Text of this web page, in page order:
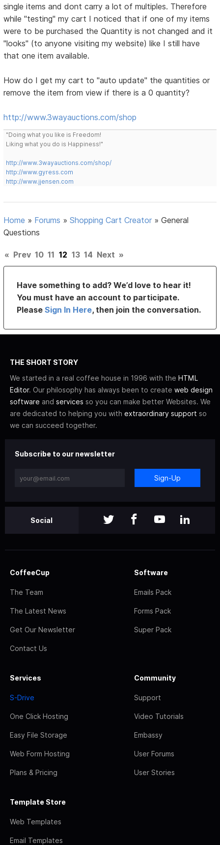
single items and dont carry a lot of multiples. Therefore
while "testing" my cart I noticed that if one of my items
were to be purchased the Quantity is not changed and it
"looks" (to anyone visiting my website) like I still have
that one item available.
How do I get my cart to "auto update" the quantities or
remove the item from view if there is a 0 quantity?
http://www.3wayauctions.com/shop
"Doing what you like is Freedom!
Liking what you do is Happiness!"
http://www.3wayauctions.com/shop/
http://www.gyress.com
http://www.jjensen.com
Home » Forums »Shopping Cart Creator »General
Questions
« Prev 10 11 12 13 14 Next »
Have something to add? We’d love to hear it!
You must have an account to participate.
PleaseSign In Here, then join the conversation.
THE SHORT STORY
We started in a real coffee house in 1996 with the HTML
Editor. Our philosophy has always been to create web design
software and services so you can make better Websites. We
are dedicated to helping you with extraordinary support so
we can succeed together.
Subscribe to our newsletter
Sign-Up
Social
CoffeeCup
The Team
The Latest News
Get Our Newsletter
Contact Us
Software
Emails Pack
Forms Pack
Super Pack
Services
S-Drive
One Click Hosting
Easy File Storage
Web Form Hosting
Plans & Pricing
Community
Support
Video Tutorials
Embassy
User Forums
User Stories
Template Store
Web Templates
Email Templates